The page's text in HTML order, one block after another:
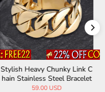
Stylish Heavy Chunky Link C
hain Stainless Steel Bracelet
59.00 USD